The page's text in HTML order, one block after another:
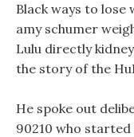
Black ways to lose
amy schumer
Lulu directly
the story of the
He spoke out
90210 who